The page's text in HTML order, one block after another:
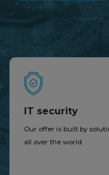
IT security
Our offer is built by
all over the world.